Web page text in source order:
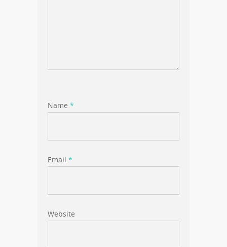
Name *
Email *
Website